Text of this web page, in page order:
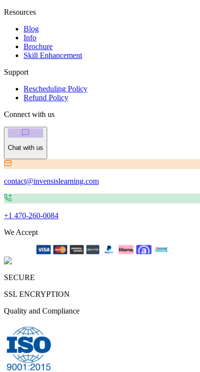
Resources
Blog
Info
Brochure
Skill Enhancement
Support
Rescheduling Policy
Refund Policy
Connect with us
Chat with us
contact@invensislearning.com
+1 470-260-0084
We Accept
SECURE
SSL ENCRYPTION
Quality and Compliance